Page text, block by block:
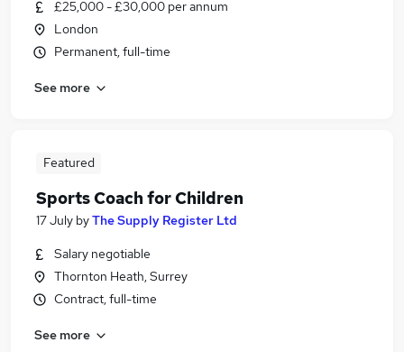
£25,000 - £30,000 per annum
London
Permanent, full-time
See more
Featured
Sports Coach for Children
17 July byThe Supply Register Ltd
Salary negotiable
Thornton Heath, Surrey
Contract, full-time
See more